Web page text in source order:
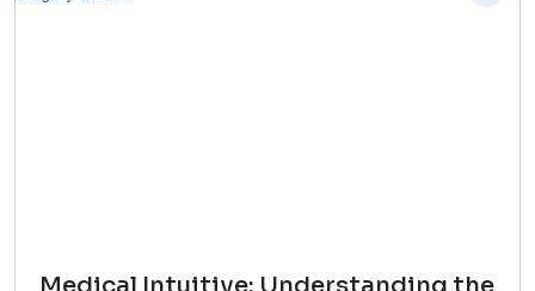
Medical Intuitive: Understanding the